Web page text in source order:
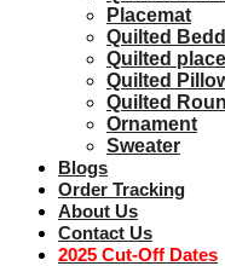
Placemat
Quilted
Quilted
Quilted
Quilted
Ornament
Sweater
Blogs
Order Tracking
About Us
Contact Us
2025 Cut-Off Dates